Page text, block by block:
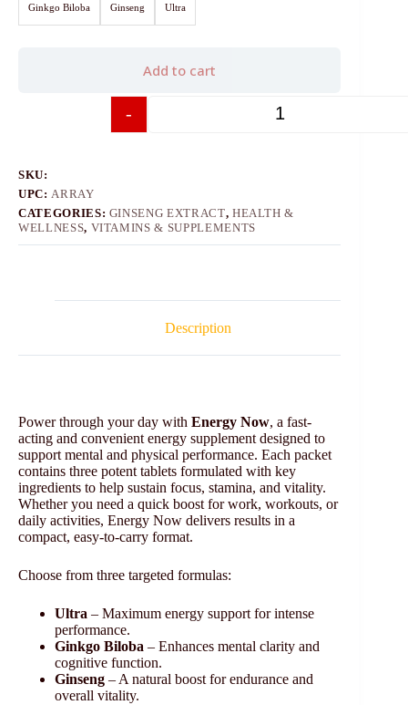
Ginkgo Biloba Ginseng Ultra
-
Add to cart
SKU:
UPC: ARRAY
CATEGORIES: GINSENG EXTRACT, HEALTH &
WELLNESS, VITAMINS & SUPPLEMENTS
Description
Power through your day with Energy Now, a fast-
acting and convenient energy supplement designed to
support mental and physical performance. Each packet
contains three potent tablets formulated with key
ingredients to help sustain focus, stamina, and vitality.
Whether you need a quick boost for work, workouts, or
daily activities, Energy Now delivers results in a
compact, easy-to-carry format.
Choose from three targeted formulas:
Ultra – Maximum energy support for intense
performance.
Ginkgo Biloba – Enhances mental clarity and
cognitive function.
Ginseng – A natural boost for endurance and
overall vitality.